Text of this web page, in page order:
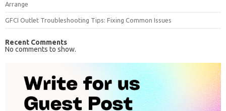
Arrange
GFCI Outlet Troubleshooting Tips: Fixing Common Issues
Recent Comments
No comments to show.